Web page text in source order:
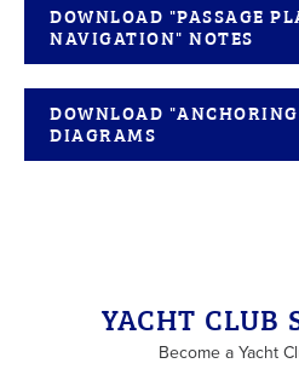
DOWNLOAD "PASSAGE
NAVIGATION" NOTES
DOWNLOAD
DIAGRAMS
YACHT CLUB
Become a Yacht